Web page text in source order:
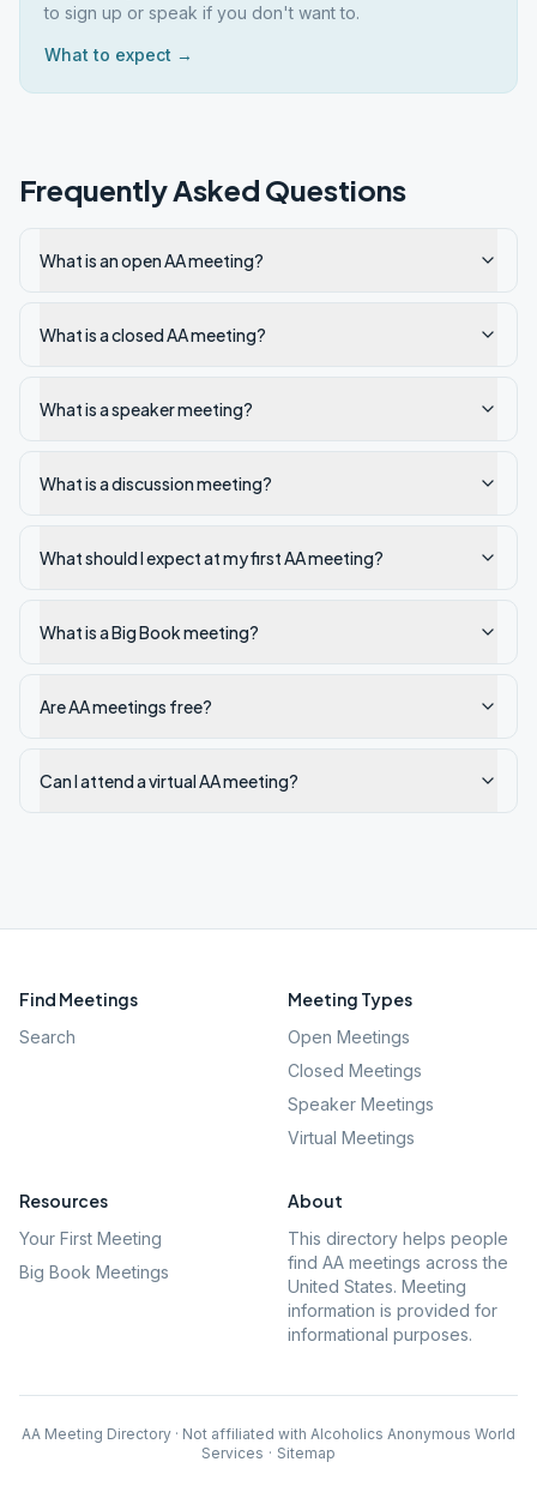
to sign up or speak if you don't want to.
What to expect →
Frequently Asked Questions
What is an open AA meeting?
What is a closed AA meeting?
What is a speaker meeting?
What is a discussion meeting?
What should I expect at my first AA meeting?
What is a Big Book meeting?
Are AA meetings free?
Can I attend a virtual AA meeting?
Find Meetings
Search
Meeting Types
Open Meetings
Closed Meetings
Speaker Meetings
Virtual Meetings
Resources
Your First Meeting
Big Book Meetings
About
This directory helps people
find AA meetings across the
United States. Meeting
information is provided for
informational purposes.
AA Meeting Directory · Not affiliated with Alcoholics Anonymous World
Services · Sitemap